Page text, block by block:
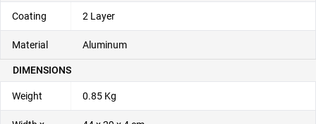
Coating 2 Layer
Material Aluminum
DIMENSIONS
Weight 0.85 Kg